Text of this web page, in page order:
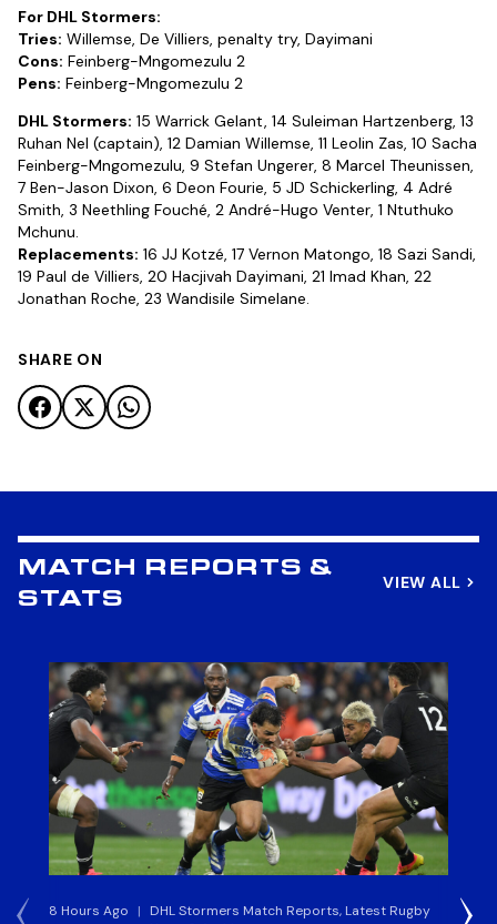
For DHL Stormers:
Tries: Willemse, De Villiers, penalty try, Dayimani
Cons: Feinberg-Mngomezulu 2
Pens: Feinberg-Mngomezulu 2
DHL Stormers: 15 Warrick Gelant, 14 Suleiman Hartzenberg, 13
Ruhan Nel (captain), 12 Damian Willemse, 11 Leolin Zas, 10 Sacha
Feinberg-Mngomezulu, 9 Stefan Ungerer, 8 Marcel Theunissen,
7 Ben-Jason Dixon, 6 Deon Fourie, 5 JD Schickerling, 4 Adré
Smith, 3 Neethling Fouché, 2 André-Hugo Venter, 1 Ntuthuko
Mchunu.
Replacements: 16 JJ Kotzé, 17 Vernon Matongo, 18 Sazi Sandi,
19 Paul de Villiers, 20 Hacjivah Dayimani, 21 Imad Khan, 22
Jonathan Roche, 23 Wandisile Simelane.
SHARE ON
MATCH REPORTS &
STATS
VIEW ALL
8 Hours Ago |
DHL Stormers Match Reports, Latest Rugby